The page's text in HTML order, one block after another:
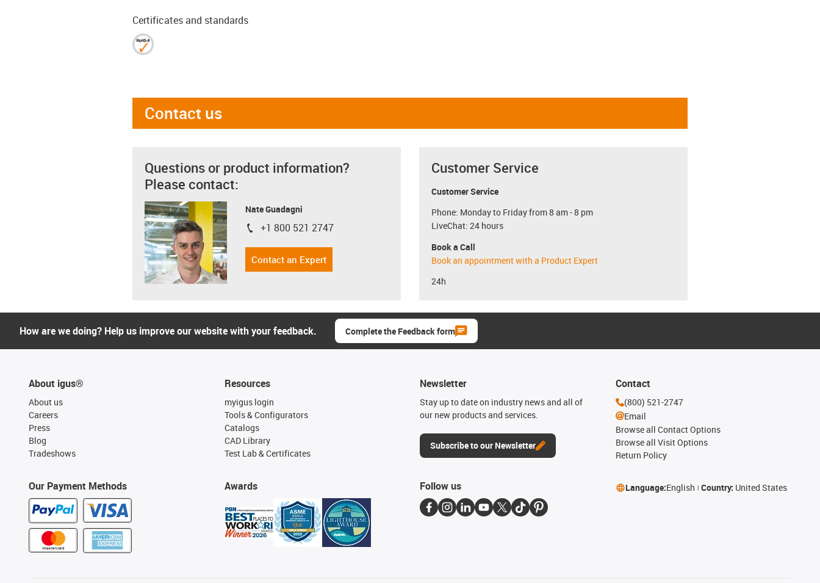
Certificates and standards
Contact us
Questions or product information?
Please contact:
Nate Guadagni
igus-icon-phone
+1 800 521 2747
Contact an Expert
Customer Service
Customer Service
Phone: Monday to Friday from 8 am - 8 pm
LiveChat: 24 hours
Book a Call
Book an appointment with a Product Expert
24h
How are we doing? Help us improve our website with your feedback. Complete the Feedback form
About igus®
About us
Careers
Press
Blog
Tradeshows
Our Payment Methods
Resources
myigus login
Tools & Configurators
Catalogs
CAD Library
Test Lab & Certificates
Awards
Newsletter
Stay up to date on industry news and all of
our new products and services.
Subscribe to our Newsletter
Contact
(800) 521-2747
Email
Browse all Contact Options
Browse all Visit Options
Return Policy
Follow us Language:English Country: United States